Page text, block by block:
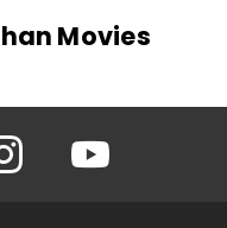
Movies
Instagram YouTube